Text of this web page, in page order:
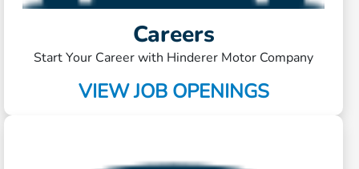
Careers
Start Your Career with Hinderer Motor Company
VIEW JOB OPENINGS